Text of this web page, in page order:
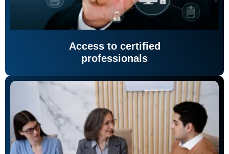
Access to certified
professionals